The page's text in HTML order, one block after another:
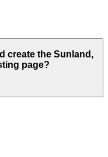
create the Sunland ,
page?